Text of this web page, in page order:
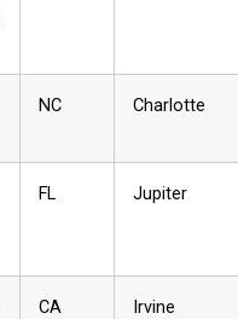
NC Charlotte
FL Jupiter
CA Irvine